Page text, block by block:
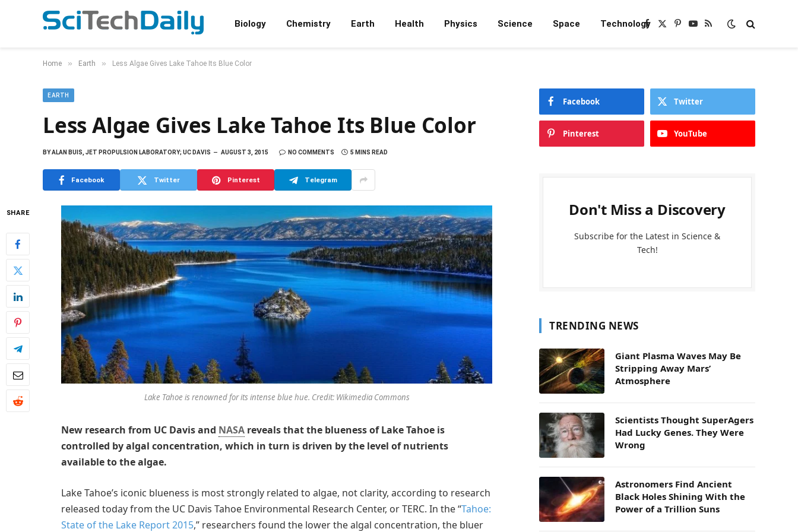
Biology Chemistry Earth Health Physics Science Space TechnologyFacebook
X
Pinterest
YouTube
RSS
Home » Earth » Less Algae Gives Lake Tahoe Its Blue Color
EARTH
Less Algae Gives Lake Tahoe Its Blue Color
BYALAN BUIS, JET PROPULSION LABORATORY; UC DAVIS AUGUST 3, 2015 NO COMMENTS 5 MINS READ
Facebook Twitter Pinterest Telegram
SHARE
Lake Tahoe is renowned for its intense blue hue. Credit: Wikimedia Commons
New research from UC Davis and NASA reveals that the blueness of Lake Tahoe is
controlled by algal concentration, which in turn is driven by the level of nutrients
available to the algae.
Lake Tahoe’s iconic blueness is most strongly related to algae, not clarity, according to research
released today from the UC Davis Tahoe Environmental Research Center, or TERC. In the “Tahoe:
State of the Lake Report 2015,” researchers found the lower the algal concentration, the bluer
Facebook Twitter
Pinterest YouTube
Don't Miss a Discovery
Subscribe for the Latest in Science &
Tech!
TRENDING NEWS
Giant Plasma Waves May Be
Stripping Away Mars’
Atmosphere
Scientists Thought SuperAgers
Had Lucky Genes. They Were
Wrong
Astronomers Find Ancient
Black Holes Shining With the
Power of a Trillion Suns